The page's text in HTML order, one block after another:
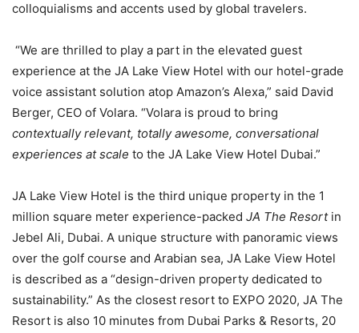
colloquialisms and accents used by global travelers.
“We are thrilled to play a part in the elevated guest
experience at the JA Lake View Hotel with our hotel-grade
voice assistant solution atop Amazon’s Alexa,” said David
Berger, CEO of Volara. “Volara is proud to bring
contextually relevant, totally awesome, conversational
experiences at scale to the JA Lake View Hotel Dubai.”
JA Lake View Hotel is the third unique property in the 1
million square meter experience-packed JA The Resortin
Jebel Ali, Dubai. A unique structure with panoramic views
over the golf course and Arabian sea, JA Lake View Hotel
is described as a “design-driven property dedicated to
sustainability.” As the closest resort to EXPO 2020, JA The
Resort is also 10 minutes from Dubai Parks & Resorts, 20